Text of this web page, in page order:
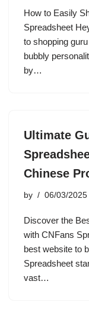
How to Easily
Spreadsheet
to shopping
bubbly
by…
Ultimate
Chinese
by 06/03/2025
Discover the
with CNFans
best website to
Spreadsheet
vast…